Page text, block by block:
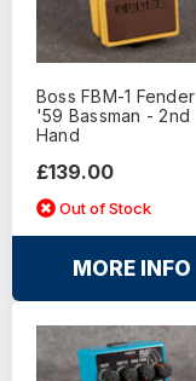
Boss FBM-1 Fender
'59 Bassman - 2nd
Hand
£139.00
Out of Stock
MORE INFO